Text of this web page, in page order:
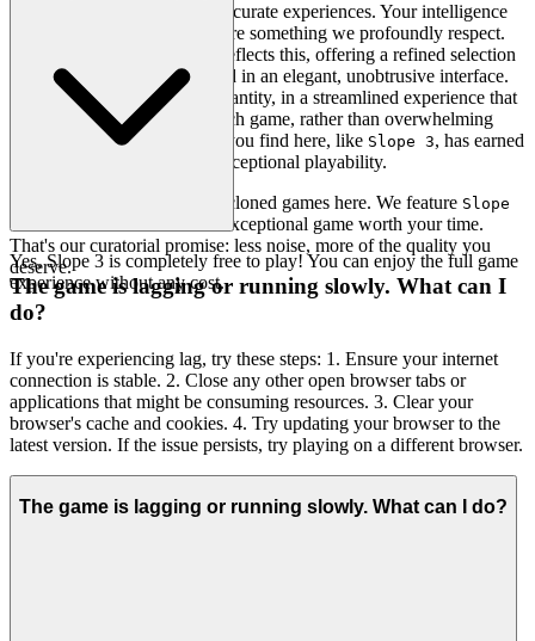
We don't just host games; we curate experiences. Your intelligence
and discernment as a player are something we profoundly respect.
You deserve a platform that reflects this, offering a refined selection
of high-quality titles presented in an elegant, unobtrusive interface.
We believe in quality over quantity, in a streamlined experience that
highlights the brilliance of each game, rather than overwhelming
you with noise. Every game you find here, like Slope 3, has earned
its place through merit and exceptional playability.
You won't find thousands of cloned games here. We feature Slope
3
because we believe it's an exceptional game worth your time.
That's our curatorial promise: less noise, more of the quality you
deserve.
Yes, Slope 3 is completely free to play! You can enjoy the full game
experience without any cost.
The game is lagging or running slowly. What can I
do?
If you're experiencing lag, try these steps: 1. Ensure your internet
connection is stable. 2. Close any other open browser tabs or
applications that might be consuming resources. 3. Clear your
browser's cache and cookies. 4. Try updating your browser to the
latest version. If the issue persists, try playing on a different browser.
The game is lagging or running slowly. What can I do?